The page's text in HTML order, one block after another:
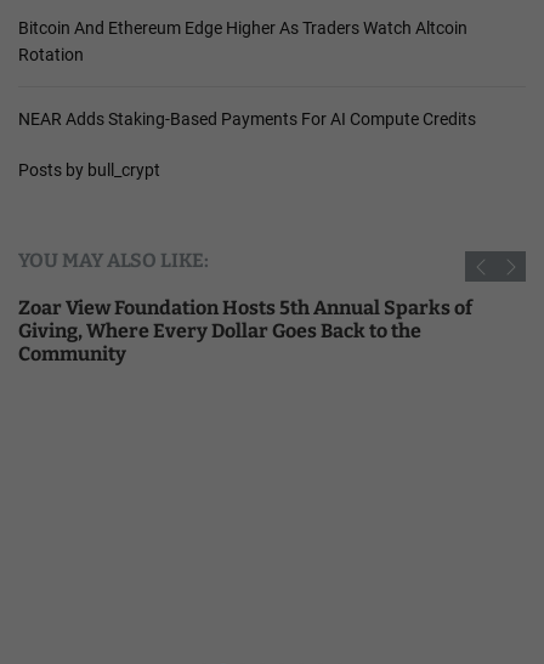
Bitcoin And Ethereum Edge Higher As Traders Watch Altcoin
Rotation
NEAR Adds Staking-Based Payments For AI Compute Credits
Posts by bull_crypt
YOU MAY ALSO LIKE:
Zoar View Foundation Hosts 5th Annual Sparks of
Giving, Where Every Dollar Goes Back to the
Community